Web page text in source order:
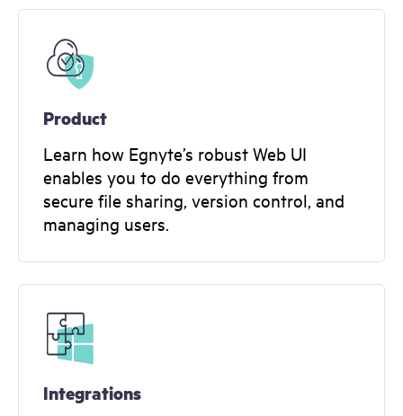
Product
Learn how Egnyte’s robust Web UI
enables you to do everything from
secure file sharing, version control, and
managing users.
Integrations